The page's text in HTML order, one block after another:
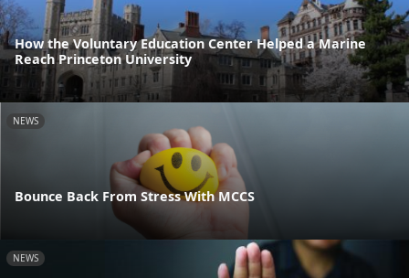
How the Voluntary Education Center Helped a Marine
Reach Princeton University
NEWS
Bounce Back From Stress With MCCS
NEWS